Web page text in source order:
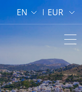
EN EUR